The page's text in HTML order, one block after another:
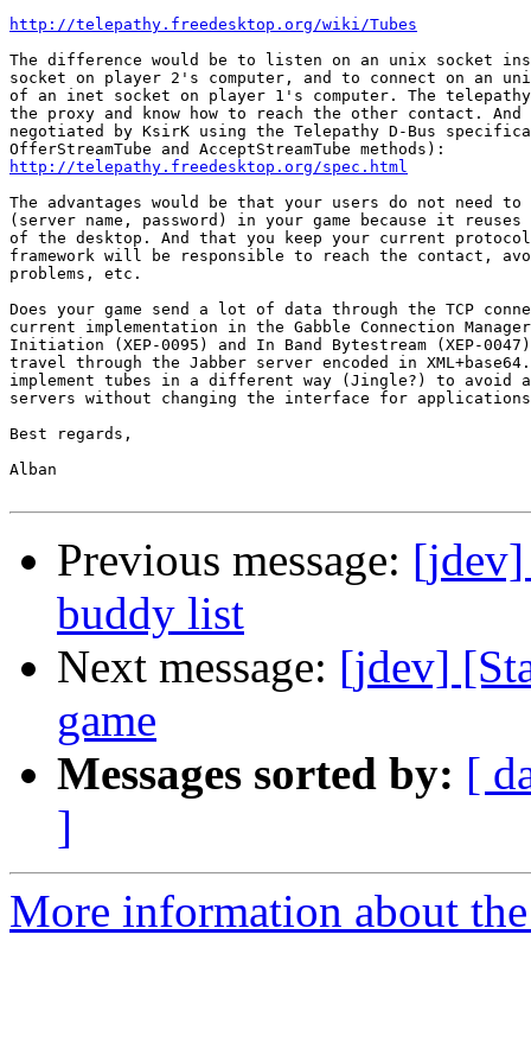
http://telepathy.freedesktop.org/wiki/Tubes
The difference would be to listen on an unix socket
socket on player 2's computer, and to connect on an
of an inet socket on player 1's computer. The telepathy
the proxy and know how to reach the other contact.
negotiated by KsirK using the Telepathy D-Bus
http://telepathy.freedesktop.org/spec.html
The advantages would be that your users do not need
(server name, password) in your game because it
of the desktop. And that you keep your current
framework will be responsible to reach the contact,
problems, etc.
Does your game send a lot of data through the TCP
current implementation in the Gabble Connection
Initiation (XEP-0095) and In Band Bytestream (XEP-
travel through the Jabber server encoded in
implement tubes in a different way (Jingle?) to avoid
servers without changing the interface for
Best regards,
Alban
Previous message: [jdev]
buddy list
Next message: [jdev]
game
Messages sorted by: [
]
More information about